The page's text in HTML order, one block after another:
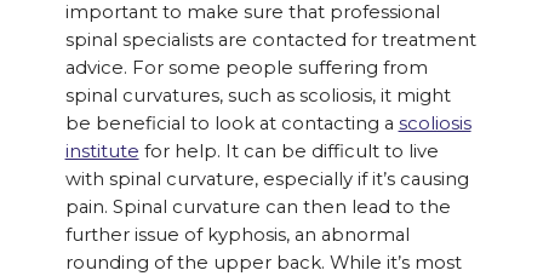
important to make sure that professional
spinal specialists are contacted for treatment
advice. For some people suffering from
spinal curvatures, such as scoliosis, it might
be beneficial to look at contacting a scoliosis
institute for help. It can be difficult to live
with spinal curvature, especially if it’s causing
pain. Spinal curvature can then lead to the
further issue of kyphosis, an abnormal
rounding of the upper back. While it’s most